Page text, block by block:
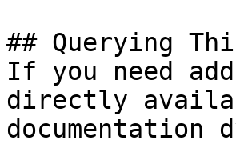
## Querying
If you need
directly
documentation